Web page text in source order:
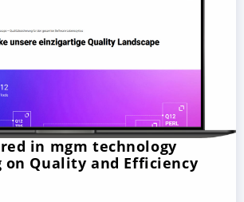
in mgm technology
on Quality and Efficiency